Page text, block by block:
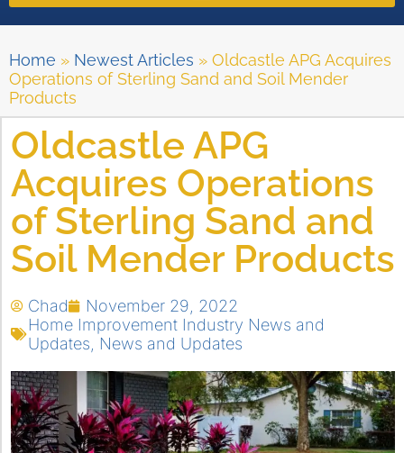
Home » Newest Articles » Oldcastle APG Acquires
Operations of Sterling Sand and Soil Mender
Products
Oldcastle APG
Acquires Operations
of Sterling Sand and
Soil Mender Products
Chad
November 29, 2022
Home Improvement Industry News and
Updates
News and Updates